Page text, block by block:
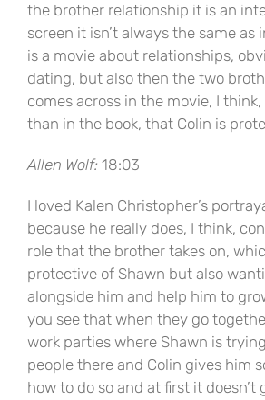
the brother relationship it is an
screen it isn’t always the same as
is a movie about relationships,
dating, but also then the two
comes across in the movie, I
than in the book, that Colin is
Allen Wolf: 18:03
I loved Kalen Christopher’s
because he really does, I think,
role that the brother takes on,
protective of Shawn but also
alongside him and help him to
you see that when they go
work parties where Shawn is
people there and Colin gives him
how to do so and at first it doesn’t